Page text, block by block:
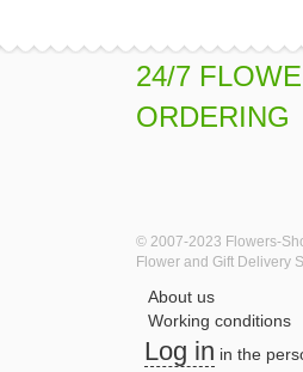
24/7
ORDERING
© 2007-2023 Flowers-
Flower and Gift Delivery
About us
Working conditions
Log in in the